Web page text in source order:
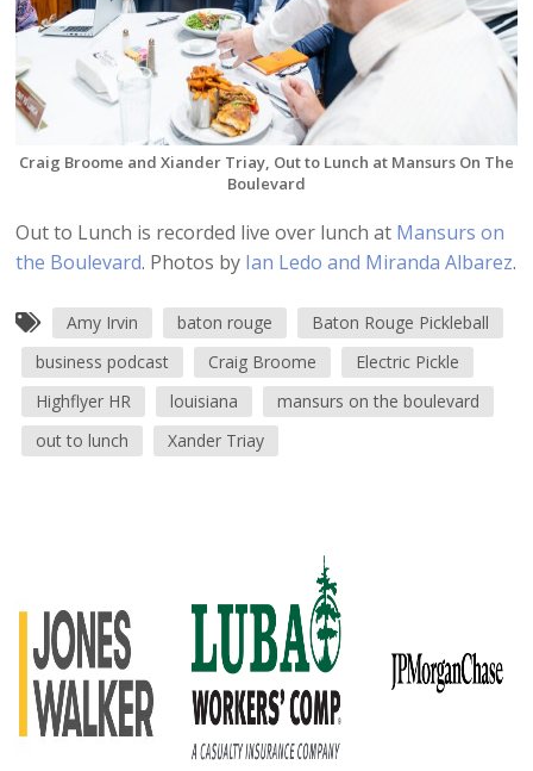
Craig Broome and Xiander Triay, Out to Lunch at Mansurs On The
Boulevard
Out to Lunch is recorded live over lunch at Mansurs on
the Boulevard. Photos by Ian Ledo and Miranda Albarez.
Amy Irvin baton rouge
Baton Rouge Pickleball
business podcast
Craig Broome
Electric Pickle
Highflyer HR
louisiana
mansurs on the boulevard
out to lunch
Xander Triay